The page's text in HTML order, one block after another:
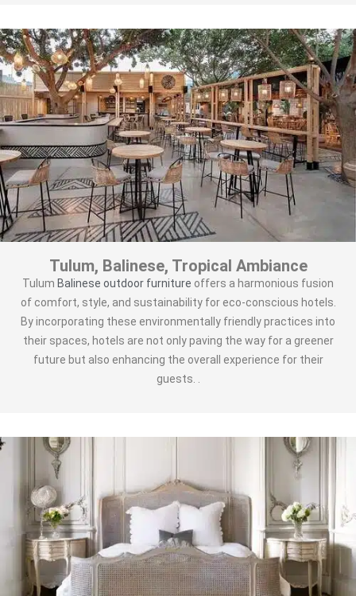
Tulum, Balinese, Tropical Ambiance
Tulum Balinese outdoor furniture offers a harmonious fusion
of comfort, style, and sustainability for eco-conscious hotels.
By incorporating these environmentally friendly practices into
their spaces, hotels are not only paving the way for a greener
future but also enhancing the overall experience for their
guests. .